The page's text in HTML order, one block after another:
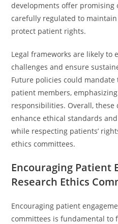
developments offer
carefully regulated to
protect patient rights.
Legal frameworks are likely to
challenges and ensure
Future policies could
patient members,
responsibilities. Overall, these
enhance ethical standards
while respecting patients’
ethics committees.
Encouraging Patient
Research Ethics
Encouraging patient
committees is fundamental to